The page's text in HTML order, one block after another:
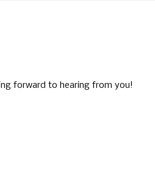
forward to hearing from you!